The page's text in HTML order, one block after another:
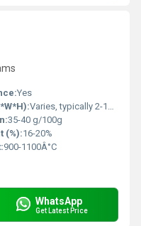
Yes
Varies, typically 2-10 cm pieces
35-40 g/100g
(%):16-20%
900-1100Â°C
WhatsApp
Get Latest Price